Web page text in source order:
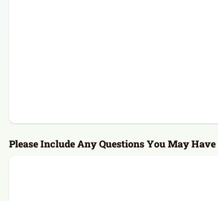
Please Include Any Questions You May